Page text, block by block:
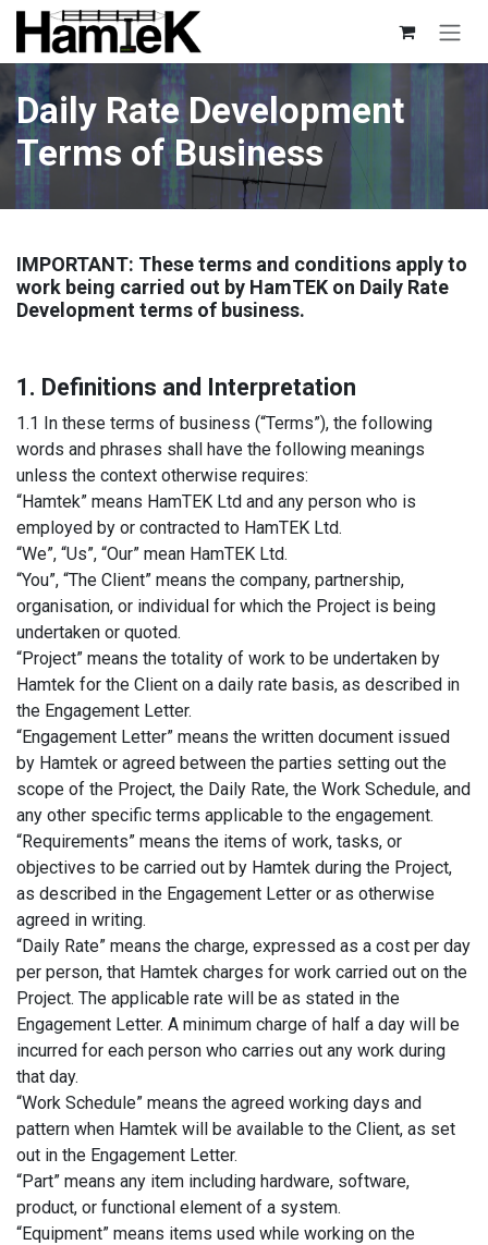
Skip to Content
Daily Rate Development
Terms of Business
IMPORTANT: These terms and conditions apply to
work being carried out by HamTEK on Daily Rate
Development terms of business.
1. Definitions and Interpretation
1.1 In these terms of business (“Terms”), the following
words and phrases shall have the following meanings
unless the context otherwise requires:
“Hamtek” means HamTEK Ltd and any person who is
employed by or contracted to HamTEK Ltd.
“We”, “Us”, “Our” mean HamTEK Ltd.
“You”, “The Client” means the company, partnership,
organisation, or individual for which the Project is being
undertaken or quoted.
“Project” means the totality of work to be undertaken by
Hamtek for the Client on a daily rate basis, as described in
the Engagement Letter.
“Engagement Letter” means the written document issued
by Hamtek or agreed between the parties setting out the
scope of the Project, the Daily Rate, the Work Schedule, and
any other specific terms applicable to the engagement.
“Requirements” means the items of work, tasks, or
objectives to be carried out by Hamtek during the Project,
as described in the Engagement Letter or as otherwise
agreed in writing.
“Daily Rate” means the charge, expressed as a cost per day
per person, that Hamtek charges for work carried out on the
Project. The applicable rate will be as stated in the
Engagement Letter. A minimum charge of half a day will be
incurred for each person who carries out any work during
that day.
“Work Schedule” means the agreed working days and
pattern when Hamtek will be available to the Client, as set
out in the Engagement Letter.
“Part” means any item including hardware, software,
product, or functional element of a system.
“Equipment” means items used while working on the